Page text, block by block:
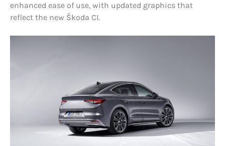
enhanced ease of use, with updated graphics that
reflect the new Škoda CI.